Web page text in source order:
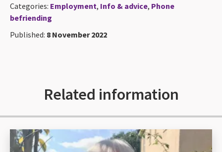
Categories: Employment, Info & advice, Phone
befriending
Published: 8 November 2022
Related information